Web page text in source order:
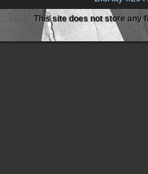
This site does not store any